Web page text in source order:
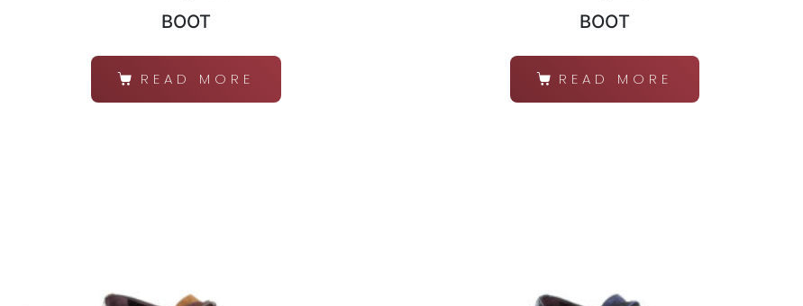
BOOT
READ MORE
BOOT
READ MORE